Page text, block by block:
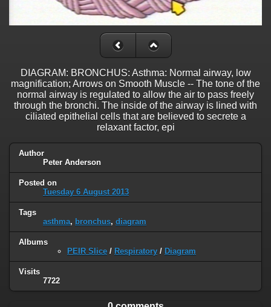
DIAGRAM: BRONCHUS: Asthma: Normal airway, low
magnification; Arrows on Smooth Muscle -- The tone of the
normal airway is regulated to allow the air to pass freely
through the bronchi. The inside of the airway is lined with
ciliated epithelial cells that are believed to secrete a
relaxant factor, epi
Author
Peter Anderson
Posted on
Tuesday 6 August 2013
Tags
asthma, bronchus, diagram
Albums
PEIR Slice / Respiratory / Diagram
Visits
7722